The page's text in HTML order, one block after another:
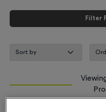
Filter